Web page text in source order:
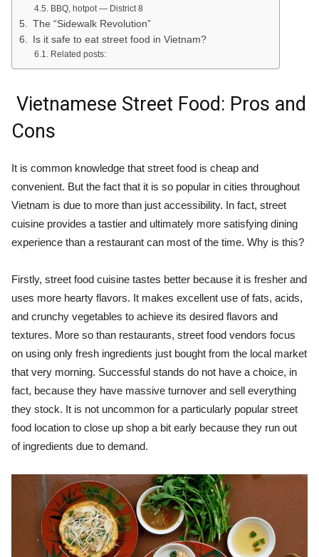
BBQ, hotpot — District 8
The “Sidewalk Revolution”
Is it safe to eat street food in Vietnam?
Related posts:
Vietnamese Street Food: Pros and
Cons
It is common knowledge that street food is cheap and
convenient. But the fact that it is so popular in cities throughout
Vietnam is due to more than just accessibility. In fact, street
cuisine provides a tastier and ultimately more satisfying dining
experience than a restaurant can most of the time. Why is this?
Firstly, street food cuisine tastes better because it is fresher and
uses more hearty flavors. It makes excellent use of fats, acids,
and crunchy vegetables to achieve its desired flavors and
textures. More so than restaurants, street food vendors focus
on using only fresh ingredients just bought from the local market
that very morning. Successful stands do not have a choice, in
fact, because they have massive turnover and sell everything
they stock. It is not uncommon for a particularly popular street
food location to close up shop a bit early because they run out
of ingredients due to demand.